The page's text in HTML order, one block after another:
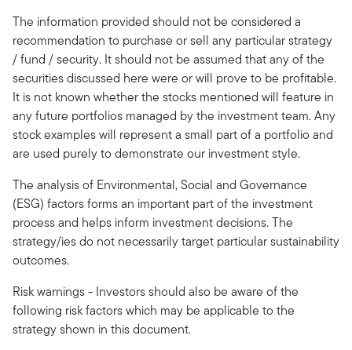
The information provided should not be considered a
recommendation to purchase or sell any particular strategy
/ fund / security. It should not be assumed that any of the
securities discussed here were or will prove to be profitable.
It is not known whether the stocks mentioned will feature in
any future portfolios managed by the investment team. Any
stock examples will represent a small part of a portfolio and
are used purely to demonstrate our investment style.
The analysis of Environmental, Social and Governance
(ESG) factors forms an important part of the investment
process and helps inform investment decisions. The
strategy/ies do not necessarily target particular sustainability
outcomes.
Risk warnings - Investors should also be aware of the
following risk factors which may be applicable to the
strategy shown in this document.